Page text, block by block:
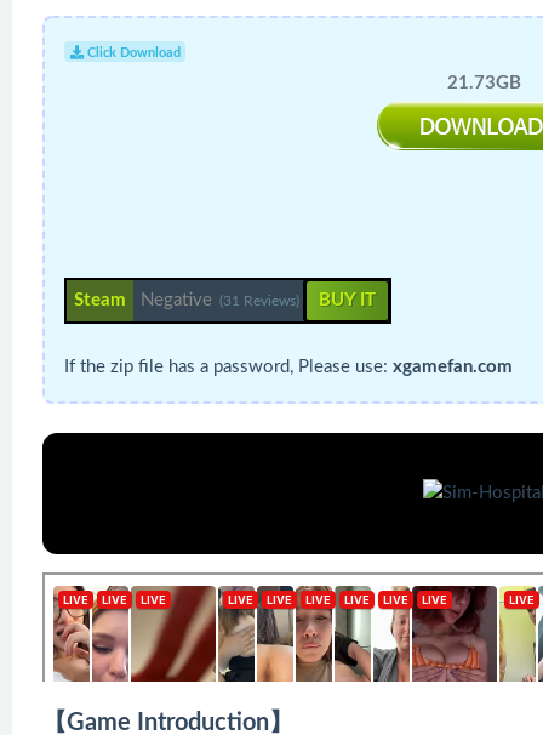
Click Download
21.73GB
Steam Negative (31 Reviews) BUY IT
If the zip file has a password, Please use: xgamefan.com
【Game Introduction】